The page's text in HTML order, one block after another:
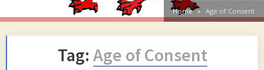
Home Age of Consent
Tag: Age of Consent